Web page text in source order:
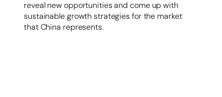
reveal new opportunities and come up with
sustainable growth strategies for the market
that China represents.